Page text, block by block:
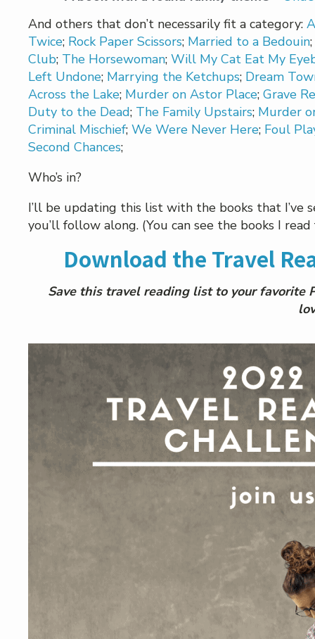
And others that don’t necessarily fit a category:
Twice; Rock Paper Scissors; Married to a Bedouin;
Club; The Horsewoman; Will My Cat Eat My
Left Undone; Marrying the Ketchups; Dream
Across the Lake; Murder on Astor Place; Grave
Duty to the Dead; The Family Upstairs; Murder
Criminal Mischief; We Were Never Here; Foul
Second Chances;
Who’s in?
I’ll be updating this list with the books that I’ve
you’ll follow along. (You can see the books I
Download the Travel
Save this travel reading list to your